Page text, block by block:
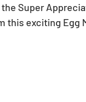
Super
this exciting Egg